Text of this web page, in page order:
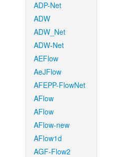
ADP-Net
ADW
ADW_Net
ADW-Net
AEFlow
AeJFlow
AFEPP-FlowNet
AFlow
AFlow
AFlow-new
AFlow1d
AGF-Flow2